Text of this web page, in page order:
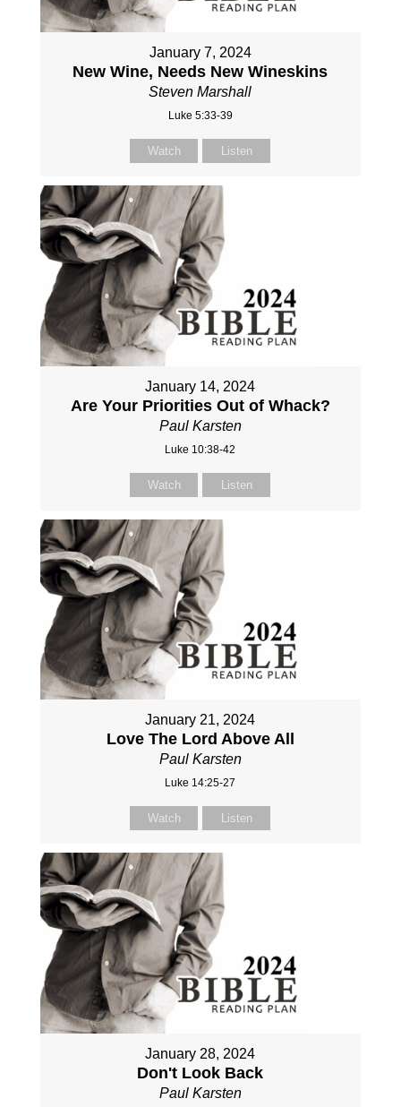
January 7, 2024
New Wine, Needs New Wineskins
Steven Marshall
Luke 5:33-39
Watch Listen
January 14, 2024
Are Your Priorities Out of Whack?
Paul Karsten
Luke 10:38-42
Watch Listen
January 21, 2024
Love The Lord Above All
Paul Karsten
Luke 14:25-27
Watch Listen
January 28, 2024
Don't Look Back
Paul Karsten